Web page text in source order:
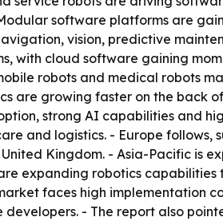
software platforms are
vision, predictive
with cloud software gaining
robots and medical robots
are growing faster on the back
strong AI capabilities and
and logistics. - Europe
Kingdom. - Asia-Pacific is
expanding robotics
faces high implementation
- The report also